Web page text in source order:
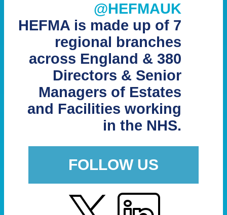
@HEFMAUK
HEFMA is made up of 7
regional branches
across England & 380
Directors & Senior
Managers of Estates
and Facilities working
in the NHS.
FOLLOW US